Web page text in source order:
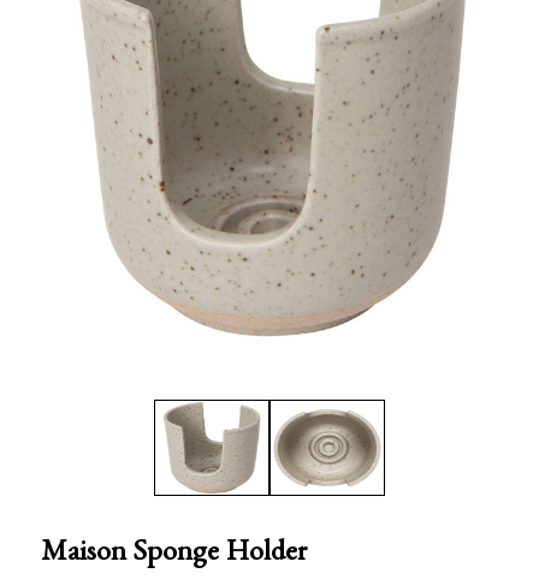
Maison Sponge Holder